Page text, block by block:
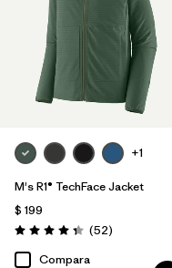
+1
M's R1® TechFace Jacket
$ 199
Valoración: 4.3 / 5
(52Comentarios
)
Compara